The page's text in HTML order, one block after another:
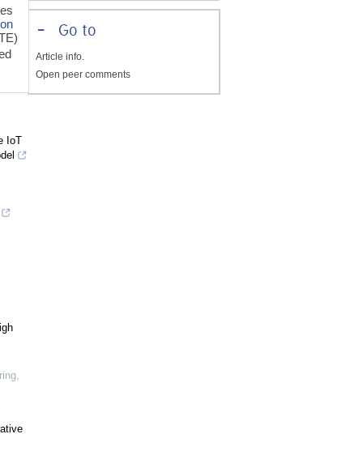
IoT
,
-Go to
Article info.
Open peer comments